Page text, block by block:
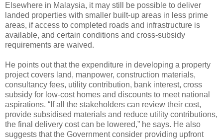
Elsewhere in Malaysia, it may still be possible to deliver
landed properties with smaller built-up areas in less prime
areas, if access to completed roads and infrastructure is
available, and certain conditions and cross-subsidy
requirements are waived.
He points out that the expenditure in developing a property
project covers land, manpower, construction materials,
consultancy fees, utility contribution, bank interest, cross
subsidy for low-cost homes and discounts to meet national
aspirations. “If all the stakeholders can review their cost,
provide subsidised materials and reduce utility contributions,
the final delivery cost can be lowered,” he says. He also
suggests that the Government consider providing upfront